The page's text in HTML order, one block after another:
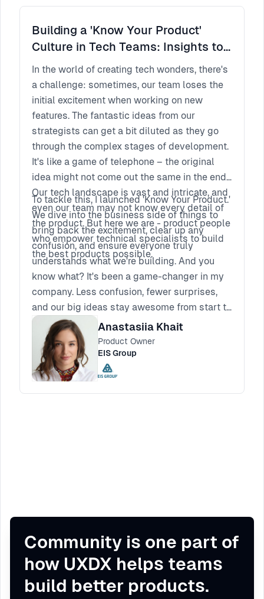
the next frontier of real estate innovation. Join
every property holds a world of immersive
possibilities.
Building a 'Know Your Product'
Culture in Tech Teams: Insights to
Impact
In the world of creating tech wonders, there's
a challenge: sometimes, our team loses the
initial excitement when working on new
features. The fantastic ideas from our
strategists can get a bit diluted as they go
through the complex stages of development.
It's like a game of telephone – the original
idea might not come out the same in the end.
Our tech landscape is vast and intricate, and
even our team may not know every detail of
the product. But here we are - product people
who empower technical specialists to build
the best products possible.
To tackle this, I launched 'Know Your Product.'
We dive into the business side of things to
bring back the excitement, clear up any
confusion, and ensure everyone truly
understands what we're building. And you
know what? It's been a game-changer in my
company. Less confusion, fewer surprises,
and our big ideas stay awesome from start to
finish.
Anastasiia Khait
Product Owner
EIS Group
Community is one part of
how UXDX helps teams
build better products.